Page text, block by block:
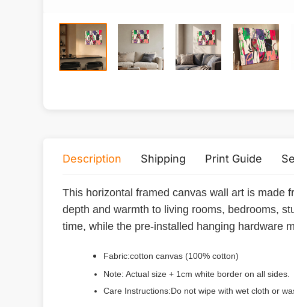
Description Shipping Print Guide
This horizontal framed canvas wall art is made
depth and warmth to living rooms, bedrooms,
time, while the pre-installed hanging hardware
Fabric:cotton canvas (100% cotton)
Note: Actual size + 1cm white border on all sides.
Care Instructions:Do not wipe with wet cloth or